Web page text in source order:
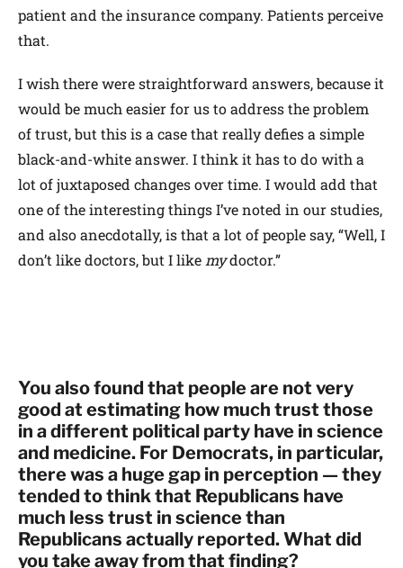
patient and the insurance company. Patients perceive
that.
I wish there were straightforward answers, because it
would be much easier for us to address the problem
of trust, but this is a case that really defies a simple
black-and-white answer. I think it has to do with a
lot of juxtaposed changes over time. I would add that
one of the interesting things I’ve noted in our studies,
and also anecdotally, is that a lot of people say, “Well, I
don’t like doctors, but I like mydoctor.”
You also found that people are not very
good at estimating how much trust those
in a different political party have in science
and medicine. For Democrats, in particular,
there was a huge gap in perception — they
tended to think that Republicans have
much less trust in science than
Republicans actually reported. What did
you take away from that finding?